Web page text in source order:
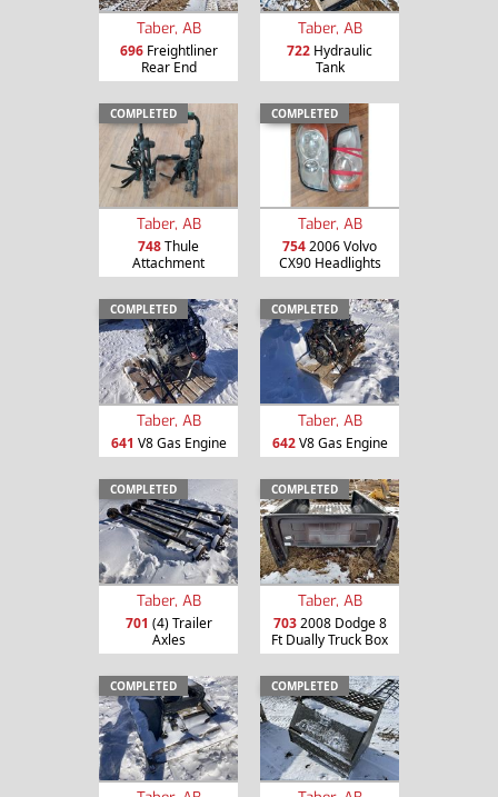
Taber, AB
696Freightliner
Rear End
Taber, AB
722 Hydraulic
Tank
COMPLETED
Taber, AB
748Thule
Attachment
COMPLETED
Taber, AB
7542006 Volvo
CX90 Headlights
COMPLETED
Taber, AB
641 V8 Gas Engine
COMPLETED
Taber, AB
642V8 Gas Engine
COMPLETED
Taber, AB
701 (4) Trailer
Axles
COMPLETED
Taber, AB
7032008 Dodge 8
Ft Dually Truck Box
COMPLETED COMPLETED